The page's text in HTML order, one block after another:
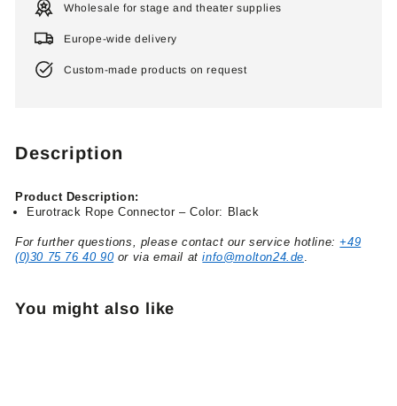
Wholesale for stage and theater supplies
Europe-wide delivery
Custom-made products on request
Description
Product Description:
Eurotrack Rope Connector – Color: Black
For further questions, please contact our service hotline:+49
(0)30 75 76 40 90or via email atinfo@molton24.de.
You might also like